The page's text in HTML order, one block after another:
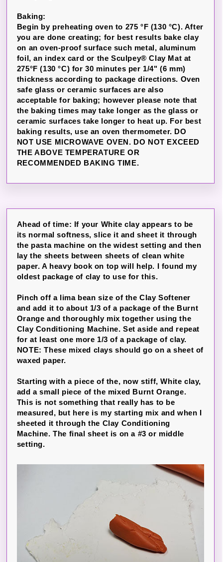
Baking:
Begin by preheating oven to 275 °F (130 °C). After
you are done creating; for best results bake clay
on an oven-proof surface such metal, aluminum
foil, an index card or the Sculpey® Clay Mat at
275°F (130 °C) for 30 minutes per 1/4" (6 mm)
thickness according to package directions. Oven
safe glass or ceramic surfaces are also
acceptable for baking; however please note that
the baking times may take longer as the glass or
ceramic surfaces take longer to heat up. For best
baking results, use an oven thermometer. DO
NOT USE MICROWAVE OVEN. DO NOT EXCEED
THE ABOVE TEMPERATURE OR
RECOMMENDED BAKING TIME.
Ahead of time: If your White clay appears to be
its normal softness, slice it and sheet it through
the pasta machine on the widest setting and then
lay the sheets between sheets of clean white
paper. A heavy book on top will help. I found my
oldest package of clay to use for this.
Pinch off a lima bean size of the Clay Softener
and add it to about 1/3 of a package of the Burnt
Orange and thoroughly mix together using the
Clay Conditioning Machine. Set aside and repeat
for at least one more 1/3 of a package of clay.
NOTE: These mixed clays should go on a sheet of
waxed paper.
Starting with a piece of the, now stiff, White clay,
add a small piece of the mixed Burnt Orange.
This is not something that really has to be
measured, but here is my starting mix and when I
sheeted it through the Clay Conditioning
Machine. The final sheet is on a #3 or middle
setting.